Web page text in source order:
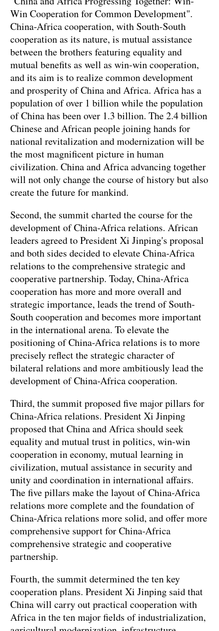
Win Cooperation for Common Development".
China-Africa cooperation, with South-South
cooperation as its nature, is mutual assistance
between the brothers featuring equality and
mutual benefits as well as win-win cooperation,
and its aim is to realize common development
and prosperity of China and Africa. Africa has a
population of over 1 billion while the population
of China has been over 1.3 billion. The 2.4 billion
Chinese and African people joining hands for
national revitalization and modernization will be
the most magnificent picture in human
civilization. China and Africa advancing together
will not only change the course of history but also
create the future for mankind.
Second, the summit charted the course for the
development of China-Africa relations. African
leaders agreed to President Xi Jinping's proposal
and both sides decided to elevate China-Africa
relations to the comprehensive strategic and
cooperative partnership. Today, China-Africa
cooperation has more and more overall and
strategic importance, leads the trend of South-
South cooperation and becomes more important
in the international arena. To elevate the
positioning of China-Africa relations is to more
precisely reflect the strategic character of
bilateral relations and more ambitiously lead the
development of China-Africa cooperation.
Third, the summit proposed five major pillars for
China-Africa relations. President Xi Jinping
proposed that China and Africa should seek
equality and mutual trust in politics, win-win
cooperation in economy, mutual learning in
civilization, mutual assistance in security and
unity and coordination in international affairs.
The five pillars make the layout of China-Africa
relations more complete and the foundation of
China-Africa relations more solid, and offer more
comprehensive support for China-Africa
comprehensive strategic and cooperative
partnership.
Fourth, the summit determined the ten key
cooperation plans. President Xi Jinping said that
China will carry out practical cooperation with
Africa in the ten major fields of industrialization,